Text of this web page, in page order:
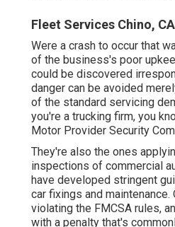
Fleet Services Chino, CA
Were a crash to occur that
of the business's poor
could be discovered
danger can be avoided
of the standard servicing
you're a trucking firm, you
Motor Provider Security
They're also the ones
inspections of commercial
have developed stringent
car fixings and maintenance.
violating the FMCSA rules,
with a penalty that's